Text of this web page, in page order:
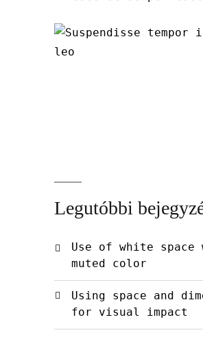
Legutóbbi
Use of white space
muted color
Using space and
for visual impact